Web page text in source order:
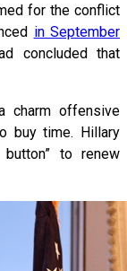
for the conflict
in September
concluded that
charm offensive
buy time. Hillary
to renew